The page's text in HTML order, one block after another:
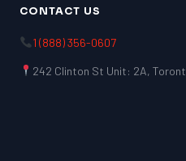
CONTACT US
1 (888) 356-0607
242 Clinton St Unit: 2A,